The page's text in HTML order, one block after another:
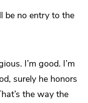
be no entry to the
I’m good. I’m
surely he honors
the way the